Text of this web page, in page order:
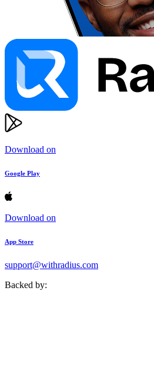
Download on
Google Play
Download on
App Store
support@withradius.com
Backed by: